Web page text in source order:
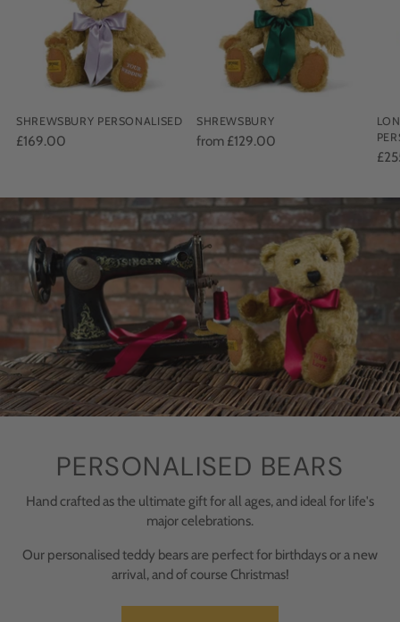
SHREWSBURY PERSONALISED
£169.00
SHREWSBURY
from £129.00
PERSONALISED BEARS
Hand crafted as the ultimate gift for all ages, and ideal for life's
major celebrations.
Our personalised teddy bears are perfect for birthdays or a new
arrival, and of course Christmas!